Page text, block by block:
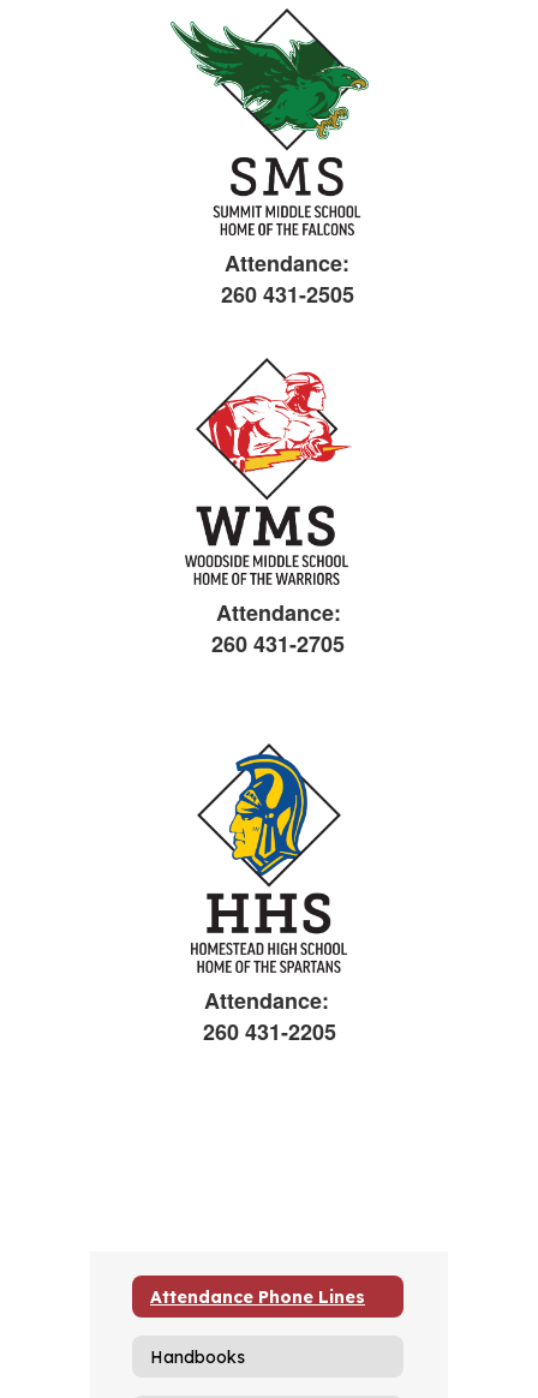
Attendance:
260 431-2505
Attendance:
260 431-2705
Attendance:
260 431-2205
Attendance Phone Lines
Handbooks